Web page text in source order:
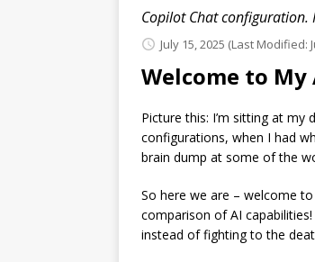
Copilot Chat
July 15, 2025 (Last Modified:
Welcome to My
Picture this: I’m sitting at
configurations, when I had
brain dump at some of the
So here we are – welcome
comparison of AI
instead of fighting to the